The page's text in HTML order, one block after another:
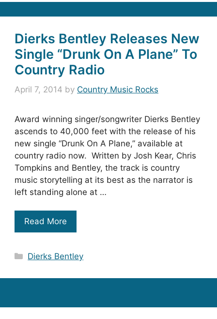
Dierks Bentley Releases New
Single “Drunk On A Plane” To
Country Radio
April 7, 2014 by Country Music Rocks
Award winning singer/songwriter Dierks Bentley
ascends to 40,000 feet with the release of his
new single “Drunk On A Plane,” available at
country radio now. Written by Josh Kear, Chris
Tompkins and Bentley, the track is country
music storytelling at its best as the narrator is
left standing alone at …
Read More
Categories
Dierks Bentley